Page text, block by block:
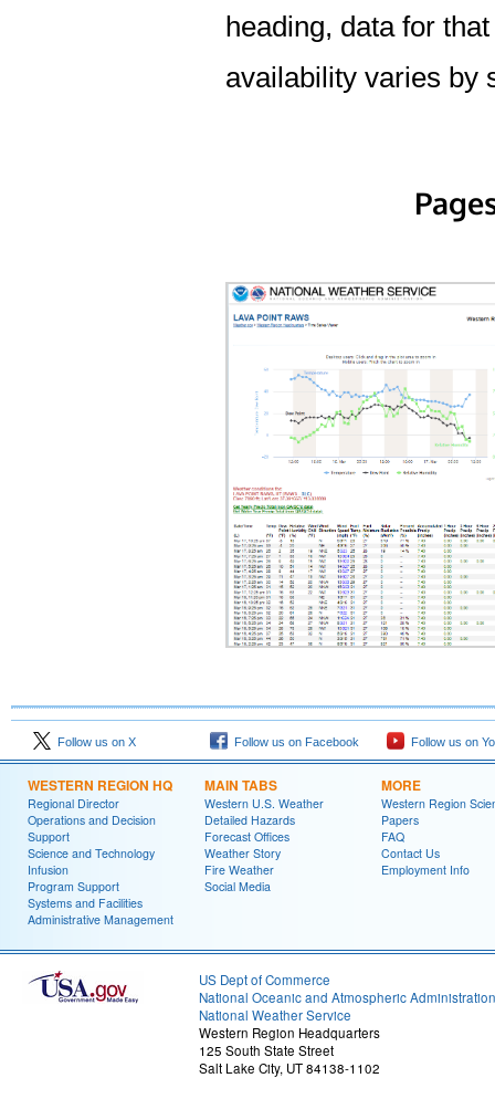
heading, data for
availability varies by
Follow us on X Follow us on Facebook Follow us on
WESTERN REGION HQ
Regional Director
Operations and Decision
Support
Science and Technology
Infusion
Program Support
Systems and Facilities
Administrative Management
MAIN TABS
Western U.S. Weather
Detailed Hazards
Forecast Offices
Weather Story
Fire Weather
Social Media
MORE
Western Region
Papers
FAQ
Contact Us
Employment Info
US Dept of Commerce
National Oceanic and Atmospheric Administration
National Weather Service
Western Region Headquarters
125 South State Street
Salt Lake City, UT 84138-1102